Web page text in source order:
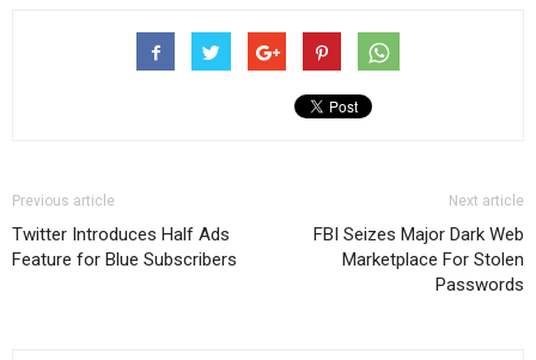
Previous article
Twitter Introduces Half Ads
Feature for Blue Subscribers
Next article
FBI Seizes Major Dark Web
Marketplace For Stolen
Passwords